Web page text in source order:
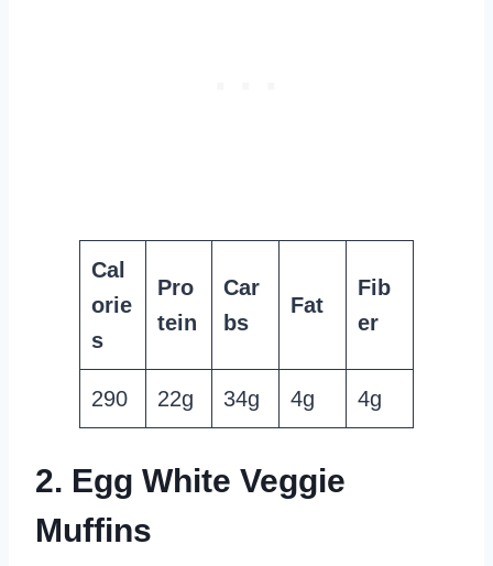
Cal
orie
s
Pro
tein
Car
bs
Fat
Fib
er
290 22g 34g 4g 4g
2. Egg White Veggie
Muffins